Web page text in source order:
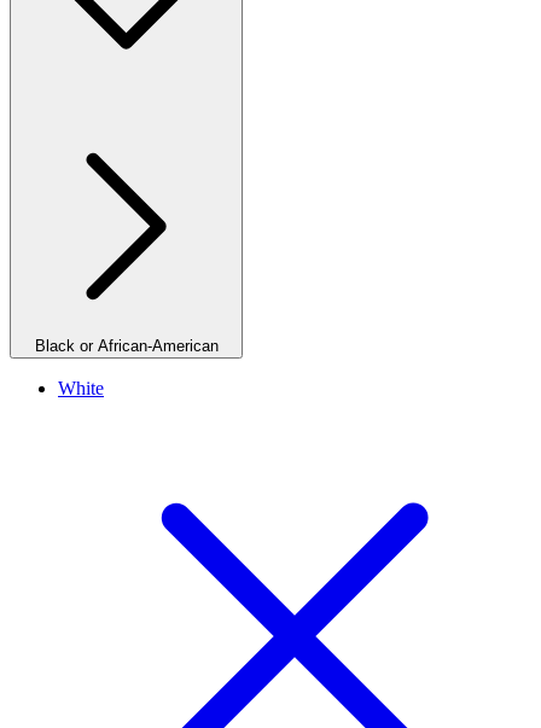
Black or African-American
White